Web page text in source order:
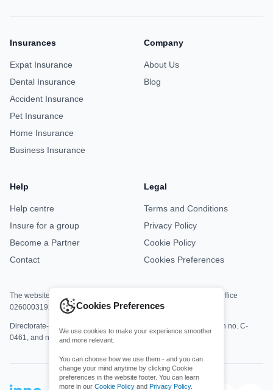
Insurances
Expat Insurance
Dental Insurance
Accident Insurance
Pet Insurance
Home Insurance
Business Insurance
Company
About Us
Blog
Help
Help centre
Insure for a group
Become a Partner
Contact
Legal
Terms and Conditions
Privacy Policy
Cookie Policy
Cookies Preferences
The website is jointly operated by Asisa Office M8813 and DKV Office
0260003192.
Directorate-General for Insurance and Pension Funds registration no. C-
0461, and no. C-0161.
Cookies Preferences
We use cookies to make your experience smoother
and more relevant.
You can choose how we use them - and you can
change your mind anytime by clicking Cookie
preferences in the website footer. You can learn
more in our Cookie Policy and Privacy Policy.